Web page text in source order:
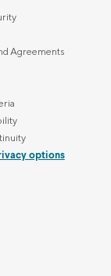
Agreements
options